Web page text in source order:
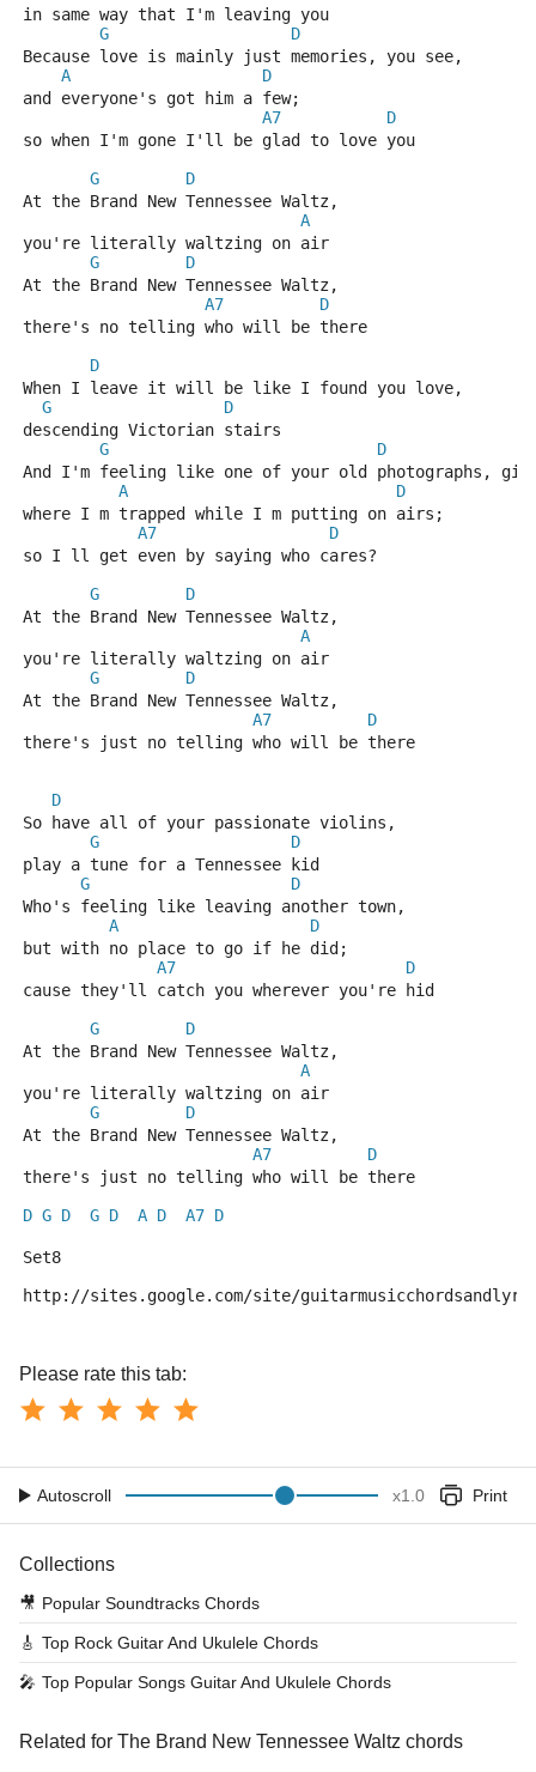
in same way that I'm leaving you
G
D
Because love is mainly just memories, you see,
A
D
and everyone's got him a few;
A7
D
so when I'm gone I'll be glad to love you
G
D
At the Brand New Tennessee Waltz,
A
you're literally waltzing on air
G
D
At the Brand New Tennessee Waltz,
A7
D
there's no telling who will be there
D
When I leave it will be like I found you love,
G
D
descending Victorian stairs
G
D
And I'm feeling like one of your old photographs,
A
D
where I m trapped while I m putting on airs;
A7
D
so I ll get even by saying who cares?
G
D
At the Brand New Tennessee Waltz,
A
you're literally waltzing on air
G
D
At the Brand New Tennessee Waltz,
A7
D
there's just no telling who will be there
D
So have all of your passionate violins,
G
D
play a tune for a Tennessee kid
G
D
Who's feeling like leaving another town,
A
D
but with no place to go if he did;
A7
D
cause they'll catch you wherever you're hid
G
D
At the Brand New Tennessee Waltz,
A
you're literally waltzing on air
G
D
At the Brand New Tennessee Waltz,
A7
D
there's just no telling who will be there
D G D G D A D A7 D
Set8
http://sites.google.com/site/
Please rate this tab:
Autoscroll x1.0 Print
Collections
🎥 Popular Soundtracks Chords
🎸 Top Rock Guitar And Ukulele Chords
🎤 Top Popular Songs Guitar And Ukulele Chords
Related for The Brand New Tennessee Waltz chords